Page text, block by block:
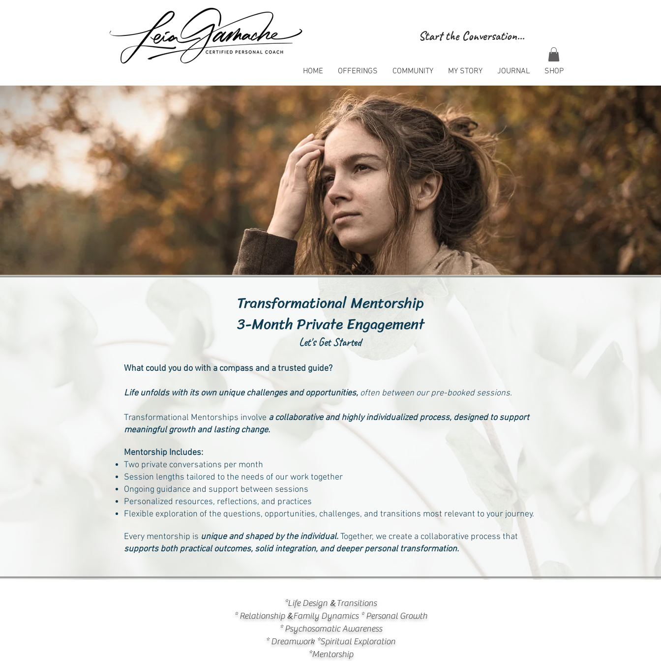
Start the Conversation...
HOME OFFERINGS COMMUNITY MY STORY JOURNAL SHOP
Transformational Mentorship
3-Month Private Engagement
Let's Get Started
What could you do with a compass and a trusted guide?
Life unfolds with its own unique challenges and opportunities, often between our pre-booked sessions.
Transformational Mentorships involve a collaborative and highly individualized process, designed to support
meaningful growth and lasting change.
Mentorship Includes:
Two private conversations per month
Session lengths tailored to the needs of our work together
Ongoing guidance and support between sessions
Personalized resources, reflections, and practices
Flexible exploration of the questions, opportunities, challenges, and transitions most relevant to your journey.
Every mentorship is unique and shaped by the individual.Together, we create a collaborative process that
supports both practical outcomes, solid integration, and deeper personal transformation.
*Life Design &Transitions
* Relationship&Family Dynamics * Personal Growth
*Psychosomatic Awareness
* Dreamwork *Spiritual Exploration
*Mentorship